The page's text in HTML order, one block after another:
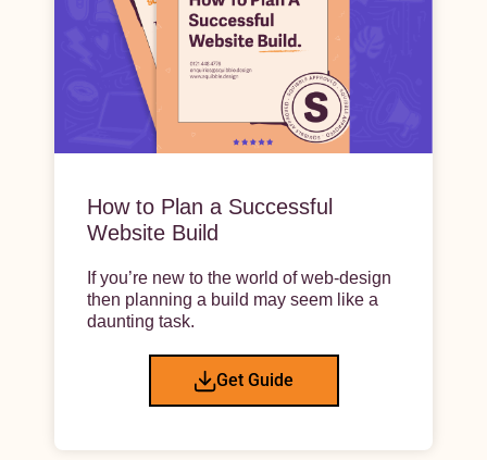
How to Plan a Successful
Website Build
If you’re new to the world of web-design
then planning a build may seem like a
daunting task.
Get Guide